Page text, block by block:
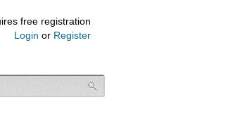
free registration
Login or Register